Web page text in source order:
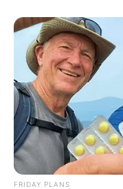
FRIDAY PLANS